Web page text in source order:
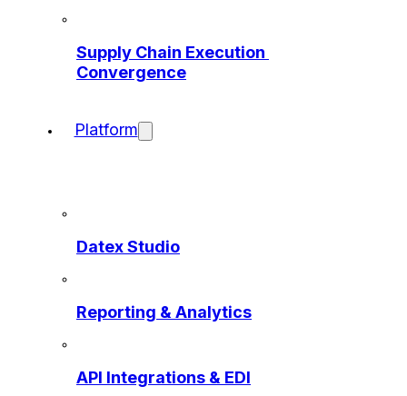
Supply Chain Execution
Convergence
Platform
Datex Studio
Reporting & Analytics
API Integrations & EDI